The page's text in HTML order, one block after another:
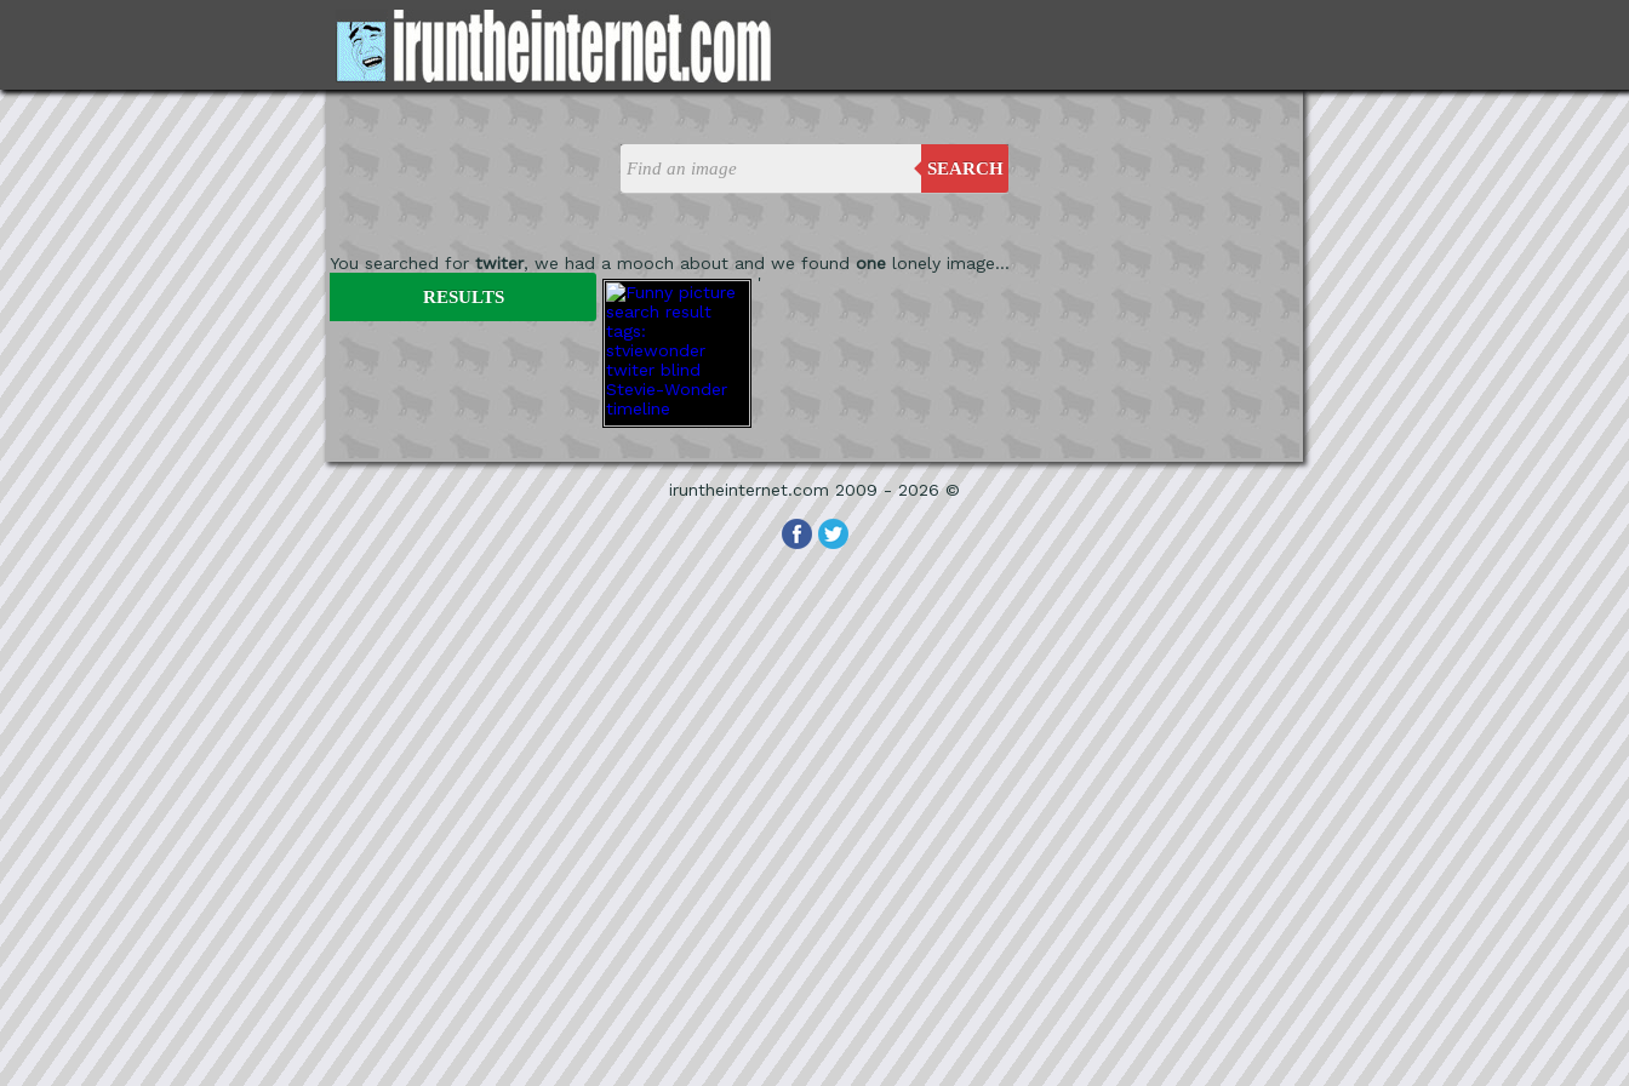
SEARCH
You searched for twiter, we had a mooch about and we found one lonely image...
'
RESULTS
iruntheinternet.com 2009 - 2026 ©